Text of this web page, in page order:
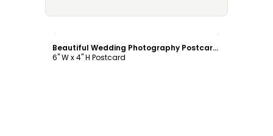
Beautiful Wedding Photography Postcard Template
6" W x 4" H Postcard